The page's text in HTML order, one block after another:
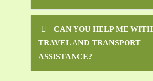
CAN YOU HELP ME WITH
TRAVEL AND TRANSPORT
ASSISTANCE?